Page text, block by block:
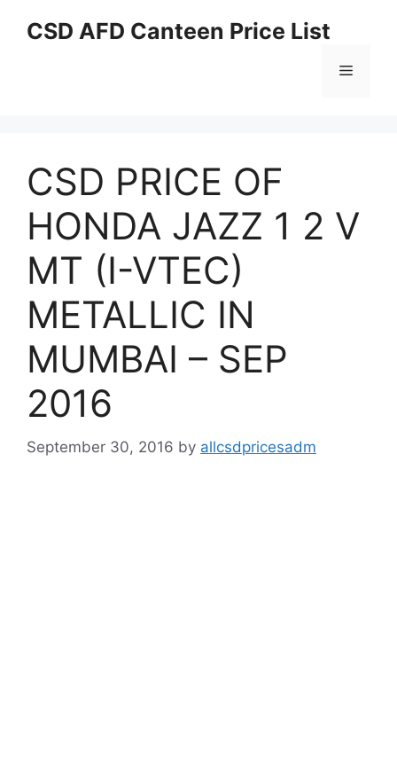
CSD AFD Canteen Price List
Menu
CSD PRICE OF
HONDA JAZZ 1 2 V
MT (I-VTEC)
METALLIC IN
MUMBAI – SEP
2016
September 30, 2016 by allcsdpricesadm